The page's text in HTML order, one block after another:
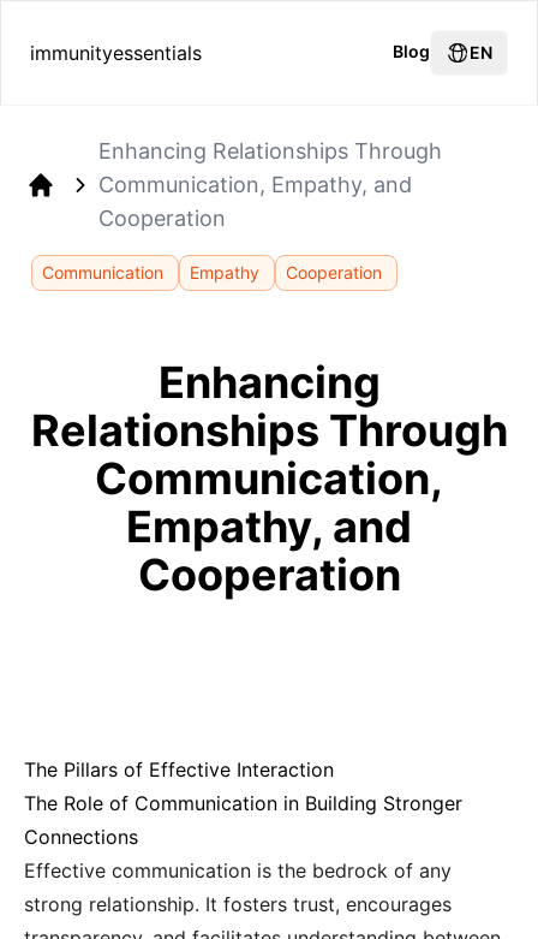
immunityessentials Blog EN
Enhancing Relationships Through
Communication, Empathy, and
Cooperation
Communication Empathy Cooperation
Enhancing
Relationships Through
Communication,
Empathy, and
Cooperation
The Pillars of Effective Interaction
The Role of Communication in Building Stronger
Connections
Effective communication is the bedrock of any
strong relationship. It fosters trust, encourages